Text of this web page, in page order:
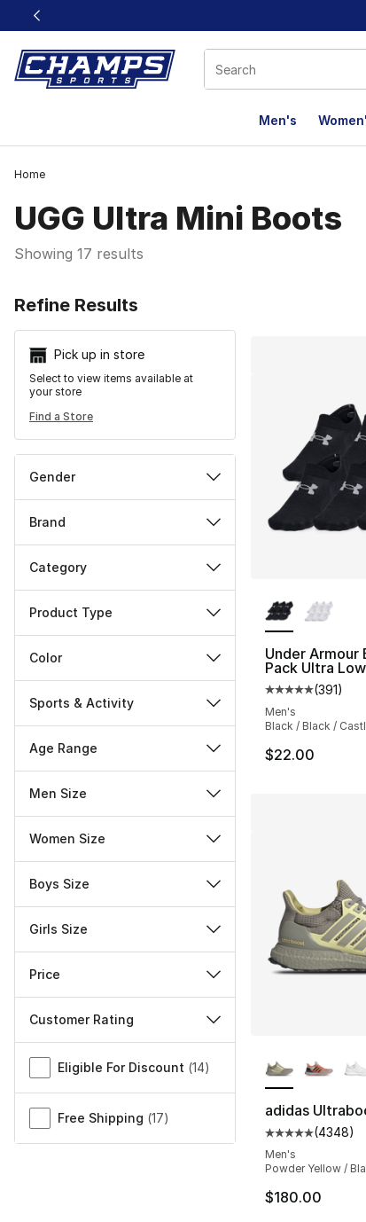
This link will open in a new window
Men's
Home
UGG Ultra Mini Boots
Showing 17 results
Refine Results
Pick up in store
Select to view items available at
your store
Find a Store
Gender
Brand
Category
Product Type
Color
Sports & Activity
Age Range
Men Size
Women Size
Boys Size
Girls Size
Price
Customer Rating
Miscellaneous
Eligible For Discount (14)
Free Shipping (17)
Under Armour
Pack Ultra
Average
(391)
Men's
Black / Black /
$22.00
adidas
Average
(4348)
Men's
Powder Yellow /
$180.00